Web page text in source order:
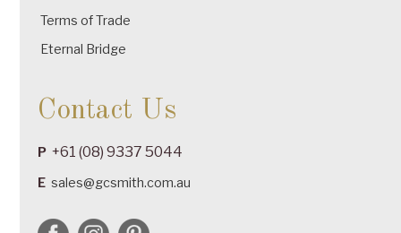
Terms of Trade
Eternal Bridge
Contact Us
P +61 (08) 9337 5044
E sales@gcsmith.com.au